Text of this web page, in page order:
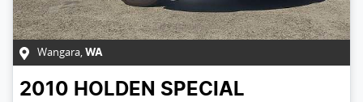
Wangara, WA
2010 HOLDEN SPECIAL